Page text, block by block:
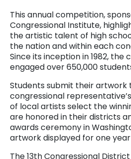
This annual competition,
Congressional Institute,
the artistic talent of high
the nation and within each
Since its inception in 1982, the
engaged over 650,000
Students submit their artwork
congressional
of local artists select the
are honored in their districts
awards ceremony in
artwork displayed for one year
The 13th Congressional